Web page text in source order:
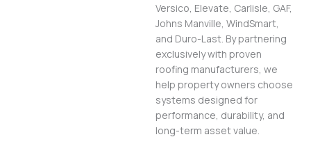
Versico, Elevate, Carlisle, GAF,
Johns Manville, WindSmart,
and Duro-Last. By partnering
exclusively with proven
roofing manufacturers, we
help property owners choose
systems designed for
performance, durability, and
long-term asset value.